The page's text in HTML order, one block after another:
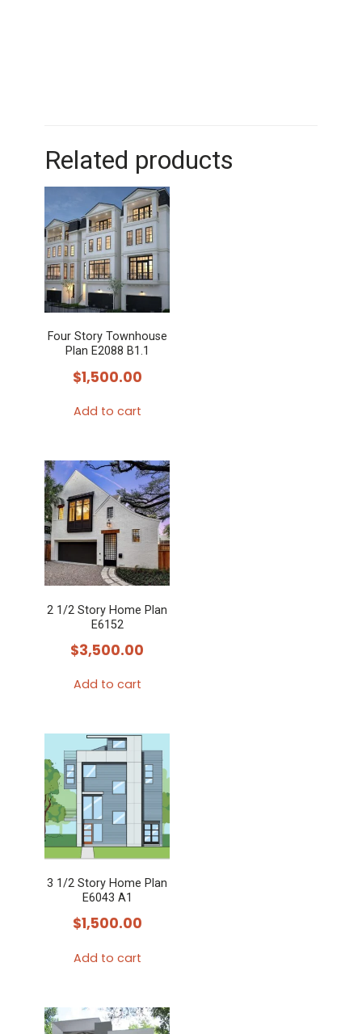
Related products
Four Story Townhouse
Plan E2088 B1.1
$1,500.00
Add to cart
2 1/2 Story Home Plan
E6152
$3,500.00
Add to cart
3 1/2 Story Home Plan
E6043 A1
$1,500.00
Add to cart